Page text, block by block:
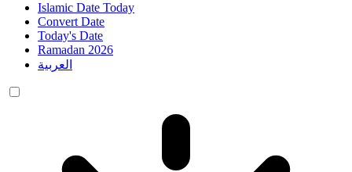
Islamic Date Today
Convert Date
Today's Date
Ramadan 2026
العربية